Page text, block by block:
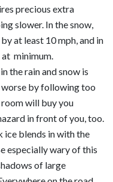
precious extra
slower. In the snow,
at least 10 mph, and in
at minimum.
the rain and snow is
by following too
will buy you
in front of you, too.
ice blends in with the
especially wary of this
of large